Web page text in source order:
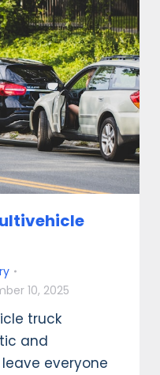
10, 2025
truck
and
everyone